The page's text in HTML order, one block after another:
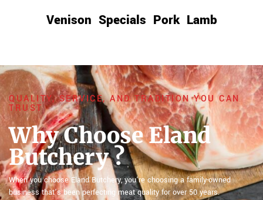
Venison Specials Pork Lamb
QUALITY, SERVICE, AND TRADITION YOU CAN
TRUST
Why Choose Eland
Butchery ?
When you choose Eland Butchery, you’re choosing a family-owned
business that’s been perfecting meat quality for over 50 years.